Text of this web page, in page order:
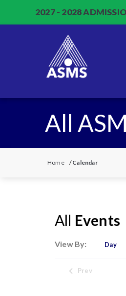
2027 - 2028
All
Home /Calendar
All Events
View By: Day
Prev